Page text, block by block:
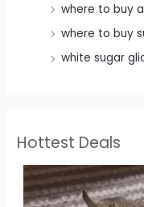
where to buy
where to buy
white sugar
Hottest Deals